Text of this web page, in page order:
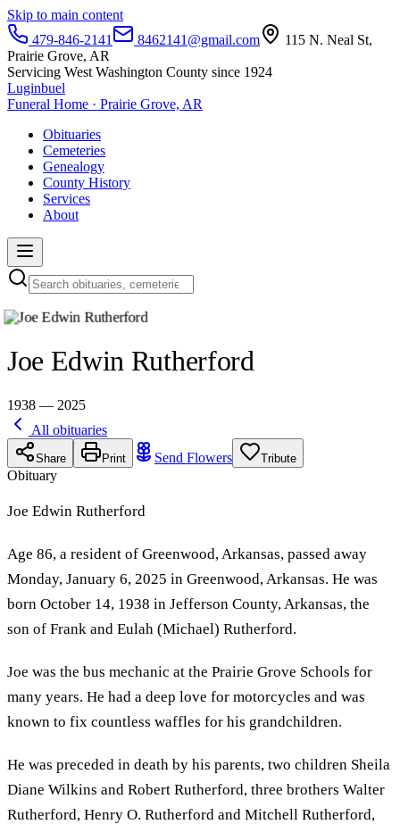
Skip to main content
479-846-2141
8462141@gmail.com
115 N. Neal St,
Prairie Grove, AR
Servicing West Washington County since 1924
Luginbuel
Funeral Home · Prairie Grove, AR
Obituaries
Cemeteries
Genealogy
County History
Services
About
Joe Edwin Rutherford
1938 — 2025
All obituaries
Share Print Send Flowers Tribute
Obituary
Joe Edwin Rutherford
Age 86, a resident of Greenwood, Arkansas, passed away
Monday, January 6, 2025 in Greenwood, Arkansas. He was
born October 14, 1938 in Jefferson County, Arkansas, the
son of Frank and Eulah (Michael) Rutherford.
Joe was the bus mechanic at the Prairie Grove Schools for
many years. He had a deep love for motorcycles and was
known to fix countless waffles for his grandchildren.
He was preceded in death by his parents, two children Sheila
Diane Wilkins and Robert Rutherford, three brothers Walter
Rutherford, Henry O. Rutherford and Mitchell Rutherford,